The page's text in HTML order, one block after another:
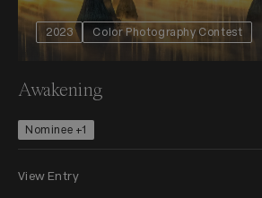
2023 Color Photography Contest
Awakening
Nominee +1
View Entry